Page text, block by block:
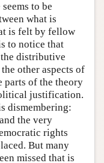
to be
what is
is felt by fellow
to notice that
the distributive
other aspects of
of the theory
justification.
dismembering:
the very
rights
But many
missed that is